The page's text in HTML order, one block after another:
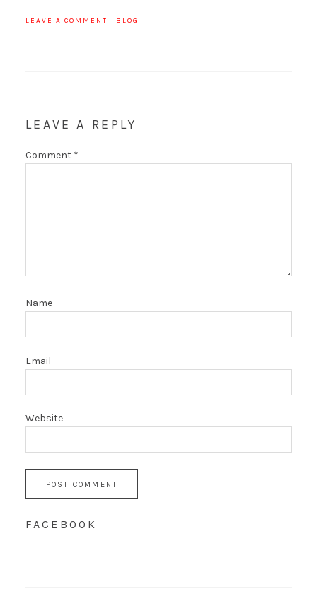
LEAVE A COMMENT · BLOG
LEAVE A REPLY
Comment *
Name
Email
Website
FACEBOOK